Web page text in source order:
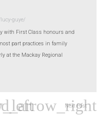
guye/
with First Class honours and
part practices in family
at the Mackay Regional
Next Post